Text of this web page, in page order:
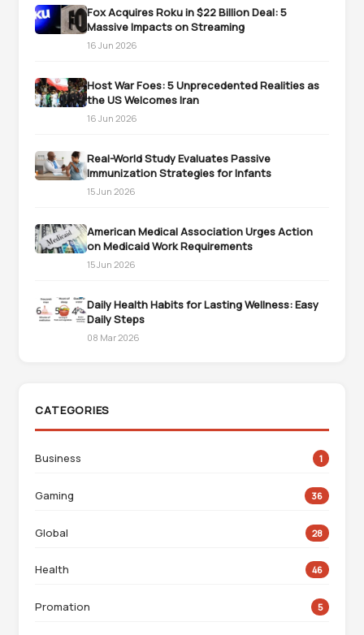
Fox Acquires Roku in $22 Billion Deal: 5
Massive Impacts on Streaming
16 Jun 2026
Host War Foes: 5 Unprecedented Realities as
the US Welcomes Iran
16 Jun 2026
Real-World Study Evaluates Passive
Immunization Strategies for Infants
15 Jun 2026
American Medical Association Urges Action
on Medicaid Work Requirements
15 Jun 2026
Daily Health Habits for Lasting Wellness: Easy
Daily Steps
08 Mar 2026
CATEGORIES
Business 1
Gaming 36
Global 28
Health 46
Promation 5